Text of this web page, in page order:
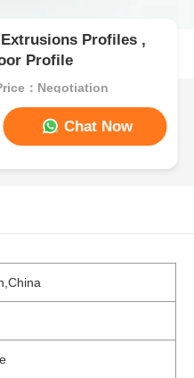
Profiles ,
Profile
：Negotiation
Chat Now